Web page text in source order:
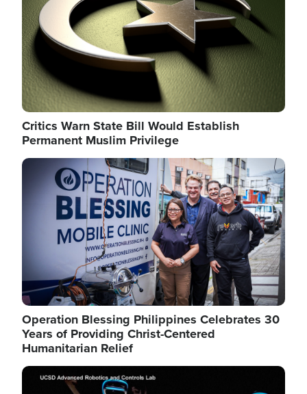
Critics Warn State Bill Would Establish
Permanent Muslim Privilege
Image
Operation Blessing Philippines Celebrates 30
Years of Providing Christ-Centered
Humanitarian Relief
Image